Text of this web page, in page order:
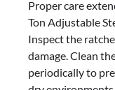
Proper care
Ton Adjustable
Inspect the
damage. Clean
periodically to